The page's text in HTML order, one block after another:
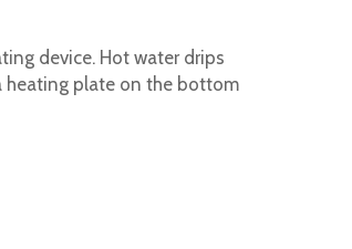
device. Hot water drips
heating plate on the bottom